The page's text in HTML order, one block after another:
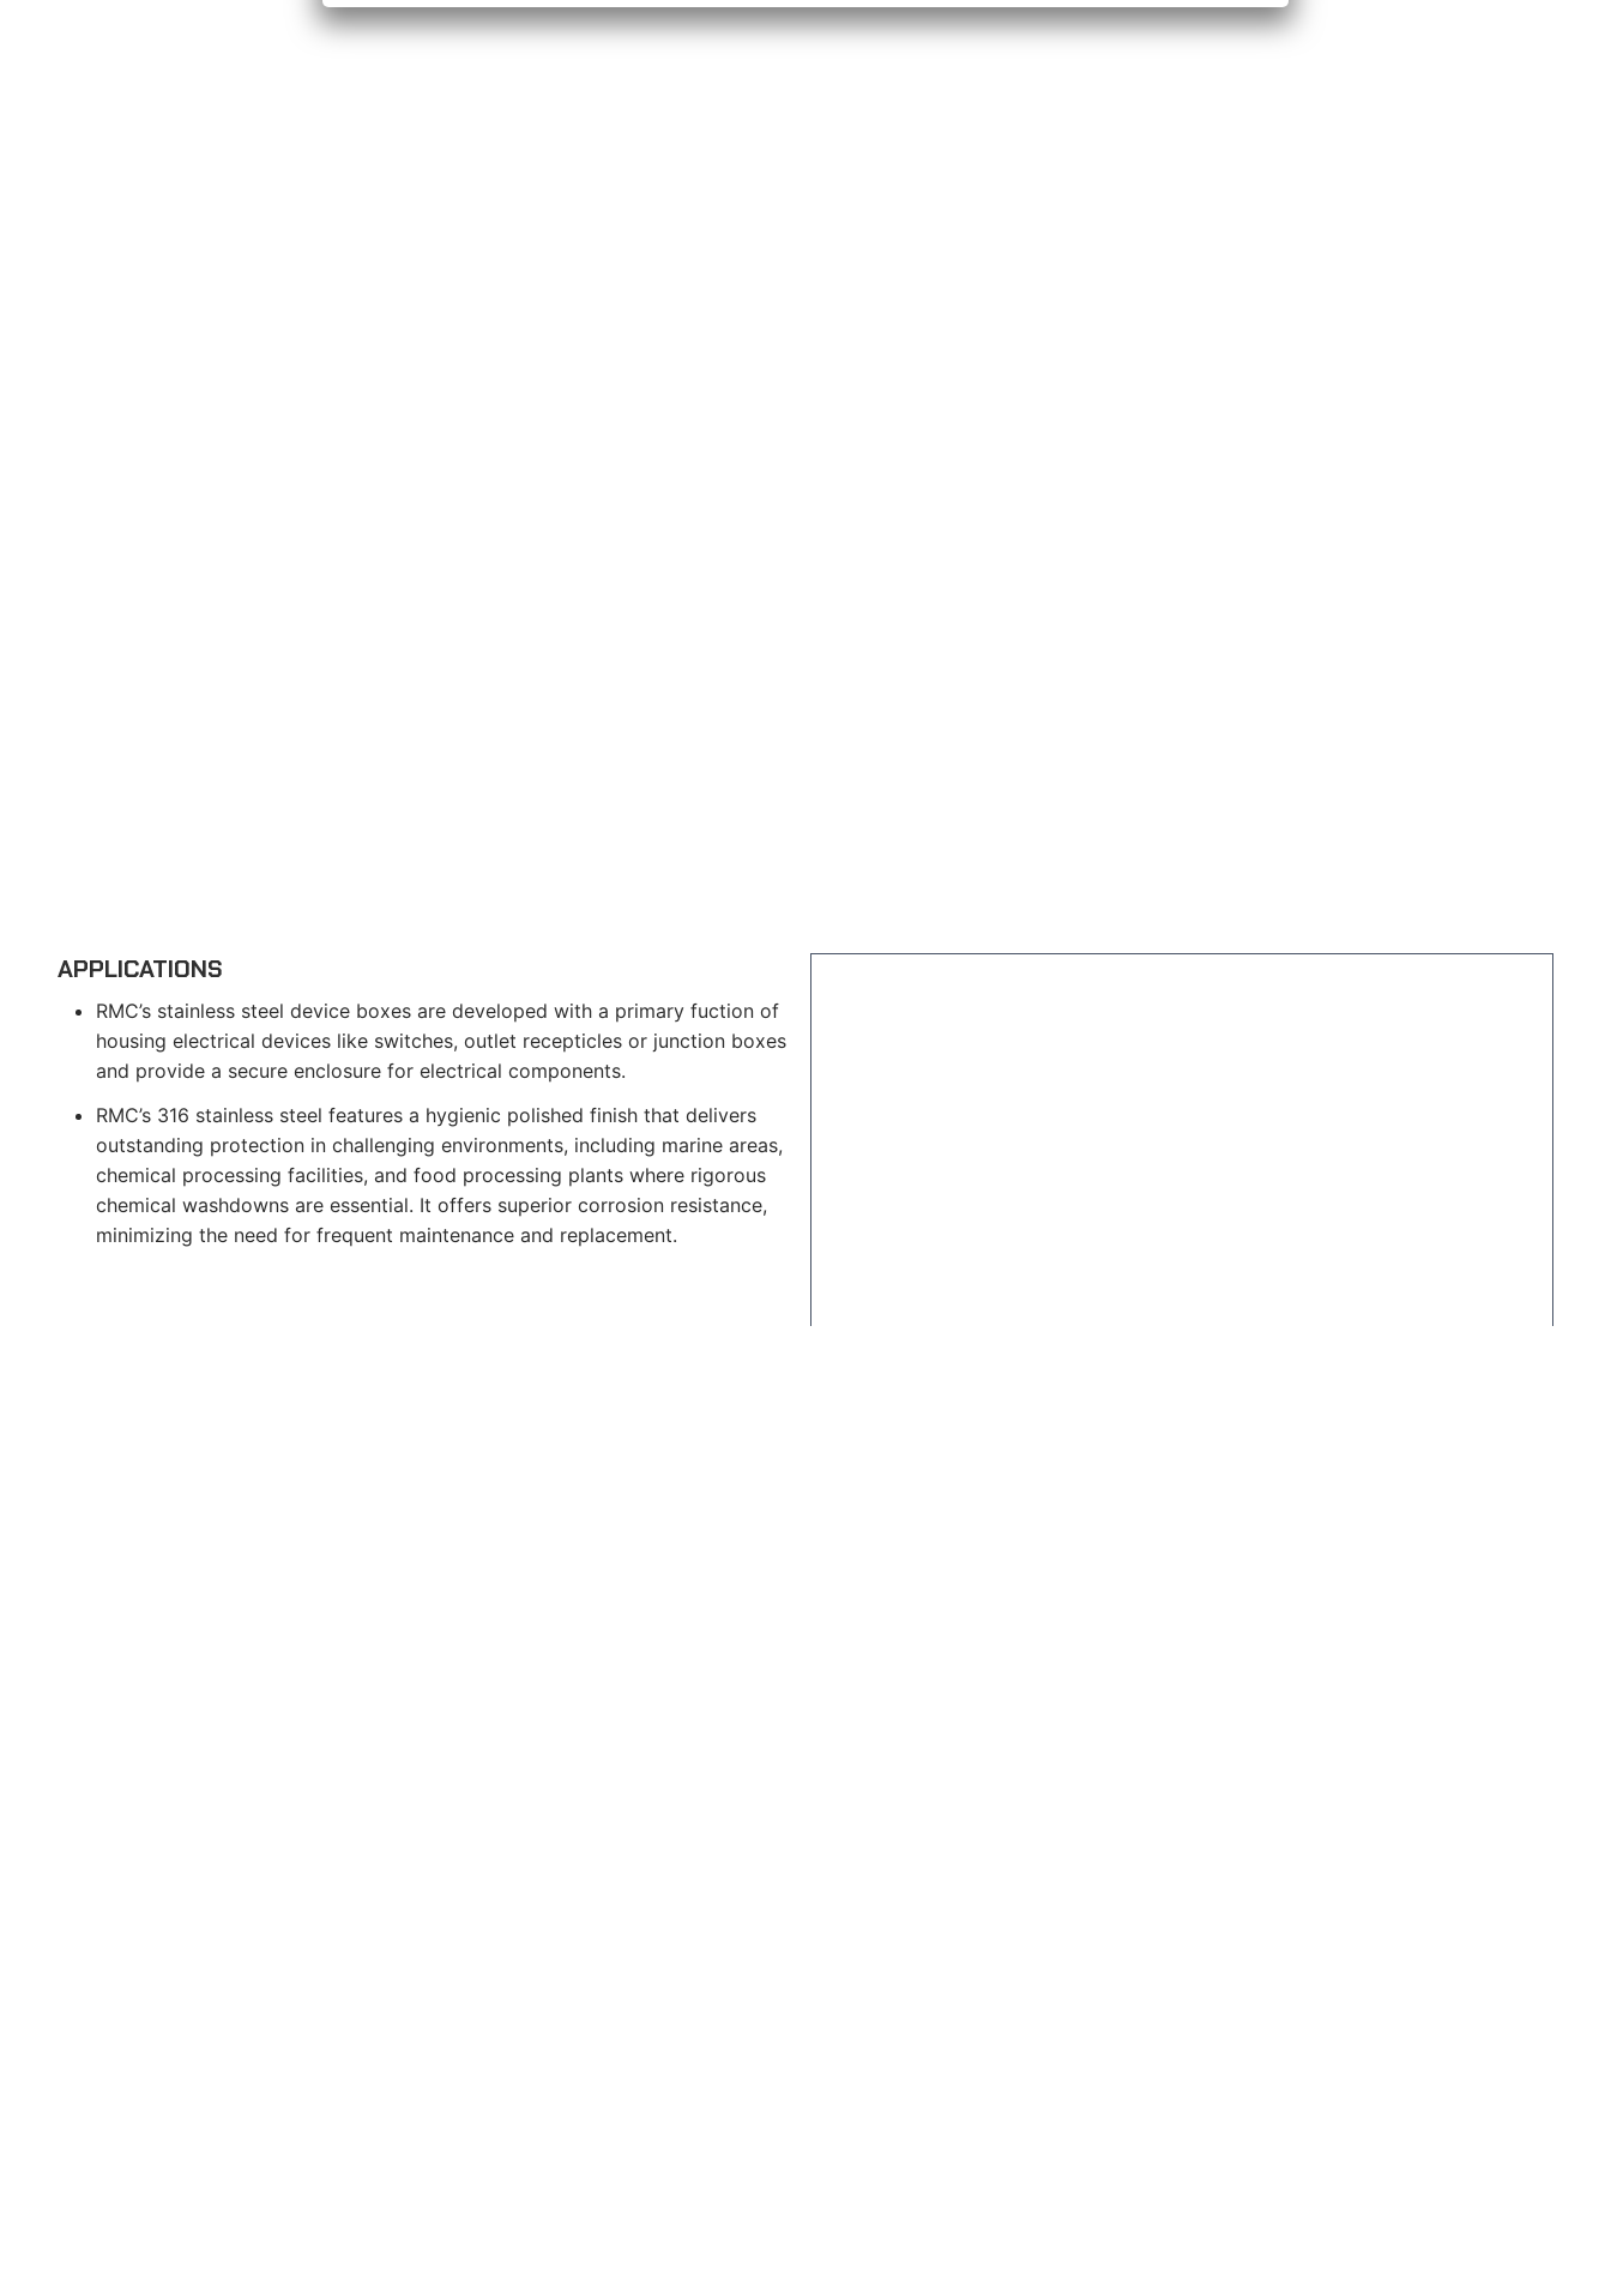
APPLICATIONS
RMC’s stainless steel device boxes are developed with a primary fuction of
housing electrical devices like switches, outlet recepticles or junction boxes
and provide a secure enclosure for electrical components.
RMC’s 316 stainless steel features a hygienic polished finish that delivers
outstanding protection in challenging environments, including marine areas,
chemical processing facilities, and food processing plants where rigorous
chemical washdowns are essential. It offers superior corrosion resistance,
minimizing the need for frequent maintenance and replacement.